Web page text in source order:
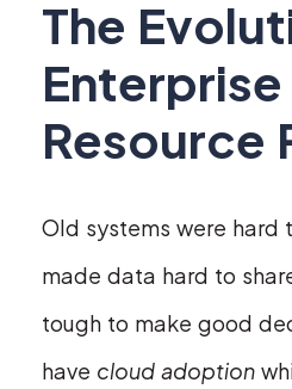
The
Enterprise
Resource
Old systems were hard
made data hard to
tough to make good
have cloud adoption